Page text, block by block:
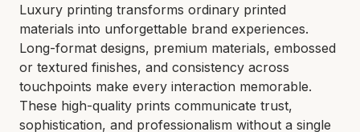
Luxury printing transforms ordinary printed
materials into unforgettable brand experiences.
Long-format designs, premium materials, embossed
or textured finishes, and consistency across
touchpoints make every interaction memorable.
These high-quality prints communicate trust,
sophistication, and professionalism without a single